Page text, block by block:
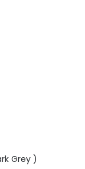
Grey )